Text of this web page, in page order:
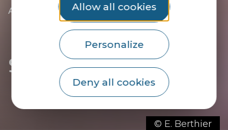
Allow all cookies
Personalize
Deny all cookies
© E. Berthier
Accueil You discover | The essentials
The towns of the Pays du Roi Morvan
Discover Kernascléden
Shops in Kernascléden
Shops in Kernascléden